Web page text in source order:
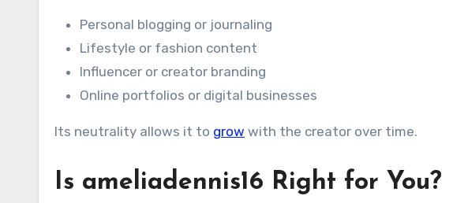
Personal blogging or journaling
Lifestyle or fashion content
Influencer or creator branding
Online portfolios or digital businesses
Its neutrality allows it to grow with the creator over time.
Is ameliadennis16 Right for You?